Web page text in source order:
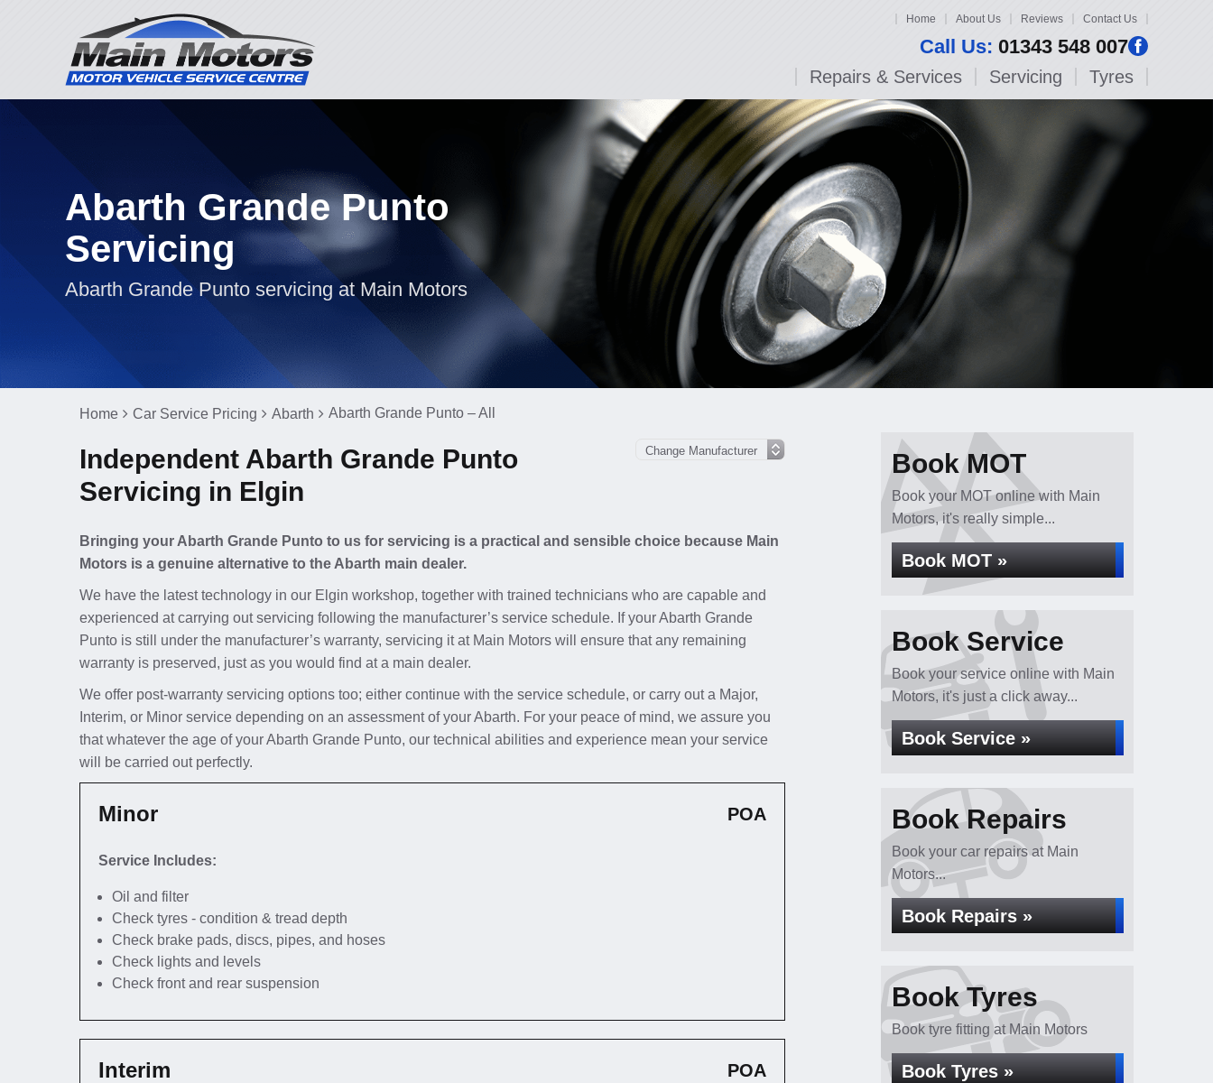
Home About Us Reviews Contact Us
Call Us: 01343 548 007
Repairs & Services Servicing Tyres
Abarth Grande Punto
Servicing
Abarth Grande Punto servicing at Main Motors
Home Car Service Pricing Abarth Abarth Grande Punto – All
Independent Abarth Grande Punto
Servicing in Elgin
Bringing your Abarth Grande Punto to us for servicing is a practical and sensible choice because Main
Motors is a genuine alternative to the Abarth main dealer.
We have the latest technology in our Elgin workshop, together with trained technicians who are capable and
experienced at carrying out servicing following the manufacturer’s service schedule. If your Abarth Grande
Punto is still under the manufacturer’s warranty, servicing it at Main Motors will ensure that any remaining
warranty is preserved, just as you would find at a main dealer.
We offer post-warranty servicing options too; either continue with the service schedule, or carry out a Major,
Interim, or Minor service depending on an assessment of your Abarth. For your peace of mind, we assure you
that whatever the age of your Abarth Grande Punto, our technical abilities and experience mean your service
will be carried out perfectly.
Minor POA
Service Includes:
Oil and filter
Check tyres - condition & tread depth
Check brake pads, discs, pipes, and hoses
Check lights and levels
Check front and rear suspension
Interim POA
Book MOT
Book your MOT online with Main
Motors, it's really simple...
Book MOT »
Book Service
Book your service online with Main
Motors, it's just a click away...
Book Service »
Book Repairs
Book your car repairs at Main
Motors...
Book Repairs »
Book Tyres
Book tyre fitting at Main Motors
Book Tyres »